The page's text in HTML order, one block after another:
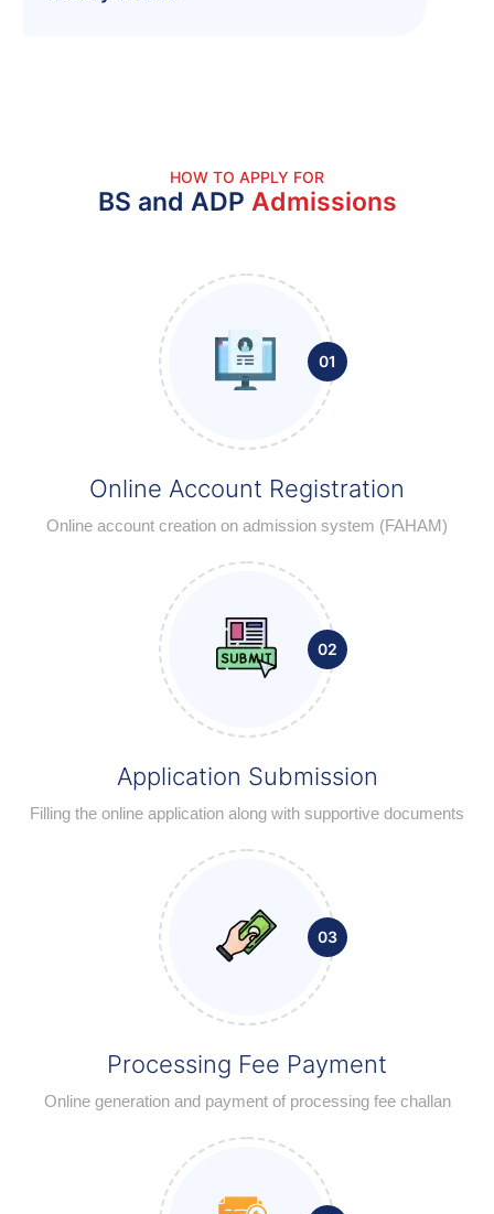
HOW TO APPLY FOR
BS and ADP Admissions
01
Online Account Registration
Online account creation on admission system (FAHAM)
02
Application Submission
Filling the online application along with supportive documents
03
Processing Fee Payment
Online generation and payment of processing fee challan